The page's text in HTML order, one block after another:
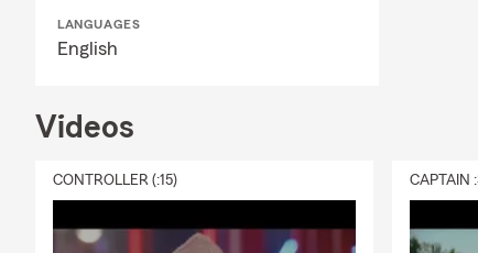
A:
leasing
LANGUAGES
English
Videos
CONTROLLER (:15) CAPTAIN